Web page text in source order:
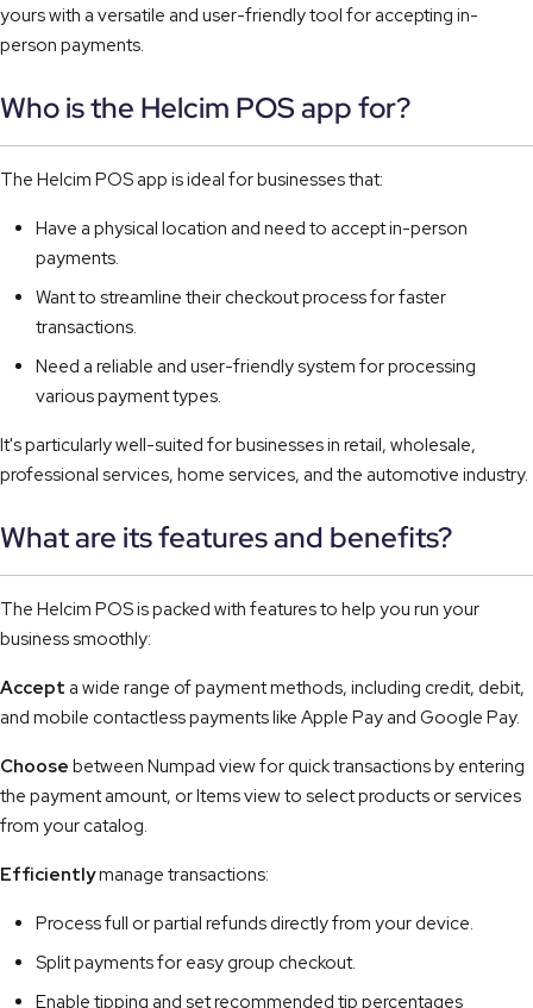
yours with a versatile and user-friendly tool for accepting in-
person payments.
Who is the Helcim POS app for?
The Helcim POS app is ideal for businesses that:
Have a physical location and need to accept in-person
payments.
Want to streamline their checkout process for faster
transactions.
Need a reliable and user-friendly system for processing
various payment types.
It's particularly well-suited for businesses in retail, wholesale,
professional services, home services, and the automotive industry.
What are its features and benefits?
The Helcim POS is packed with features to help you run your
business smoothly:
Accept a wide range of payment methods, including credit, debit,
and mobile contactless payments like Apple Pay and Google Pay.
Choose between Numpad view for quick transactions by entering
the payment amount, or Items view to select products or services
from your catalog.
Efficientlymanage transactions:
Process full or partial refunds directly from your device.
Split payments for easy group checkout.
Enable tipping and set recommended tip percentages